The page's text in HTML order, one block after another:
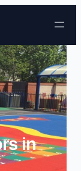
in